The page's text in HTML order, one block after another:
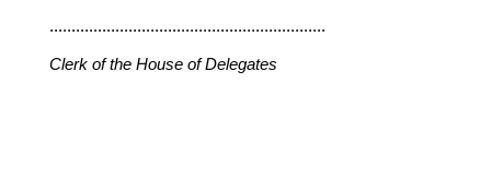
...............................................................
Clerk of the House of Delegates